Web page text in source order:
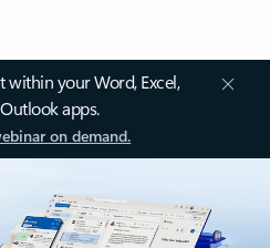
within your Word, Excel,
apps.
on demand.